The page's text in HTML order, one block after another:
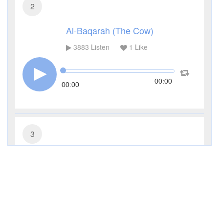
2
Al-Baqarah (The Cow)
3883 Listen 1 Like
00:00 00:00
3